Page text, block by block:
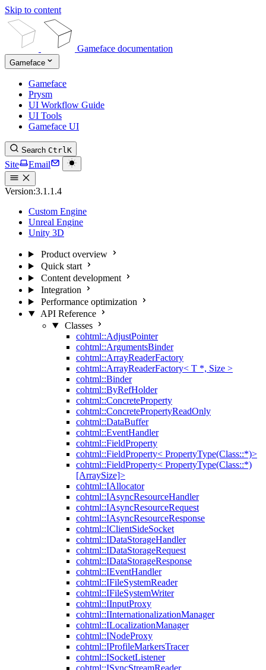
Skip to content
Gameface documentation
Gameface
Gameface
Prysm
UI Workflow Guide
UI Tools
Gameface UI
Search CtrlK
Site Email
Version:3.1.1.4
Custom Engine
Unreal Engine
Unity 3D
Product overview
Quick start
Content development
Integration
Performance optimization
API Reference
Classes
cohtml::AdjustPointer
cohtml::ArgumentsBinder
cohtml::ArrayReaderFactory
cohtml::ArrayReaderFactory< T *, Size >
cohtml::Binder
cohtml::ByRefHolder
cohtml::ConcreteProperty
cohtml::ConcretePropertyReadOnly
cohtml::DataBuffer
cohtml::EventHandler
cohtml::FieldProperty
cohtml::FieldProperty< PropertyType(Class::*)>
cohtml::FieldProperty< PropertyType(Class::*)
[ArraySize]>
cohtml::IAllocator
cohtml::IAsyncResourceHandler
cohtml::IAsyncResourceRequest
cohtml::IAsyncResourceResponse
cohtml::IClientSideSocket
cohtml::IDataStorageHandler
cohtml::IDataStorageRequest
cohtml::IDataStorageResponse
cohtml::IEventHandler
cohtml::IFileSystemReader
cohtml::IFileSystemWriter
cohtml::IInputProxy
cohtml::IInternationalizationManager
cohtml::ILocalizationManager
cohtml::INodeProxy
cohtml::IProfileMarkersTracer
cohtml::ISocketListener
cohtml::ISyncStreamReader